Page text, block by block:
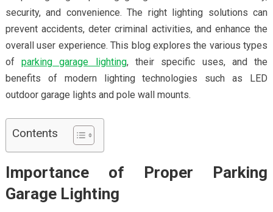
security, and convenience. The right lighting solutions can
prevent accidents, deter criminal activities, and enhance the
overall user experience. This blog explores the various types
ofparking garage lighting, their specific uses, and the
benefits of modern lighting technologies such as LED
outdoor garage lights and pole wall mounts.
Contents
Importance of Proper Parking
Garage Lighting